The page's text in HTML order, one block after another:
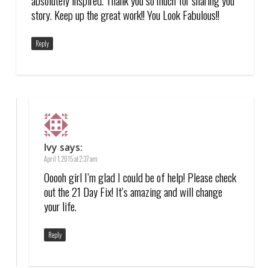
story. Keep up the great work!! You Look Fabulous!!
Reply
Ivy says:
April 1, 2015 at 2:37 am
Ooooh girl I’m glad I could be of help! Please check
out the 21 Day Fix! It’s amazing and will change
your life.
Reply